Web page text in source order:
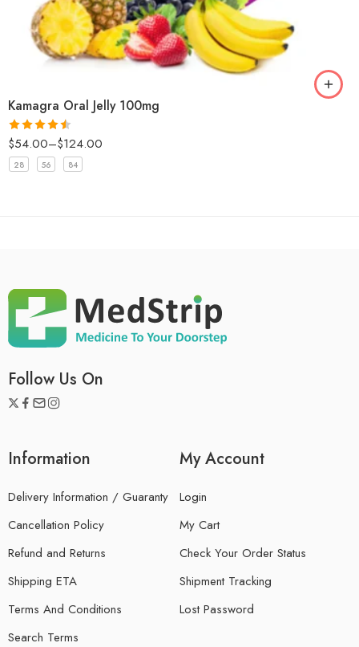
Kamagra Oral Jelly 100mg
Rated4.5
out of 5
$54.00–$124.00
28 56 84
Follow Us On
Information
Delivery Information / Guaranty
Cancellation Policy
Refund and Returns
Shipping ETA
Terms And Conditions
Search Terms
My Account
Login
My Cart
Check Your Order Status
Shipment Tracking
Lost Password